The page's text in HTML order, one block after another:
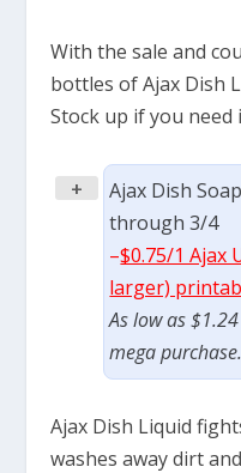
With the sale and
bottles of Ajax Dish
Stock up if you need
+
Ajax Dish
through 3/4
–$0.75/1 Ajax
larger)
As low as
mega purchase.
Ajax Dish Liquid
washes away dirt